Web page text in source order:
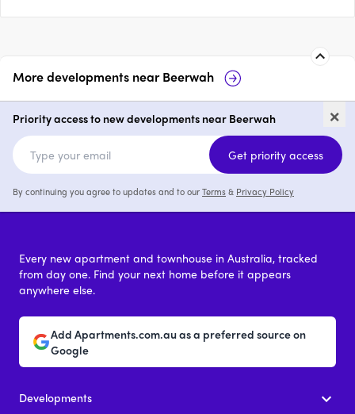
More developments nearBeerwah
14-16 Greber Road, Beerwah
price on request
57
×
Priority access to new developments near Beerwah
Get priority access
By continuing you agree to updates and to ourTerms& Privacy Policy
Every new apartment and townhouse in Australia, tracked
from day one. Find your next home before it appears
anywhere else.
Add Apartments.com.au as a preferred source on
Google
Developments